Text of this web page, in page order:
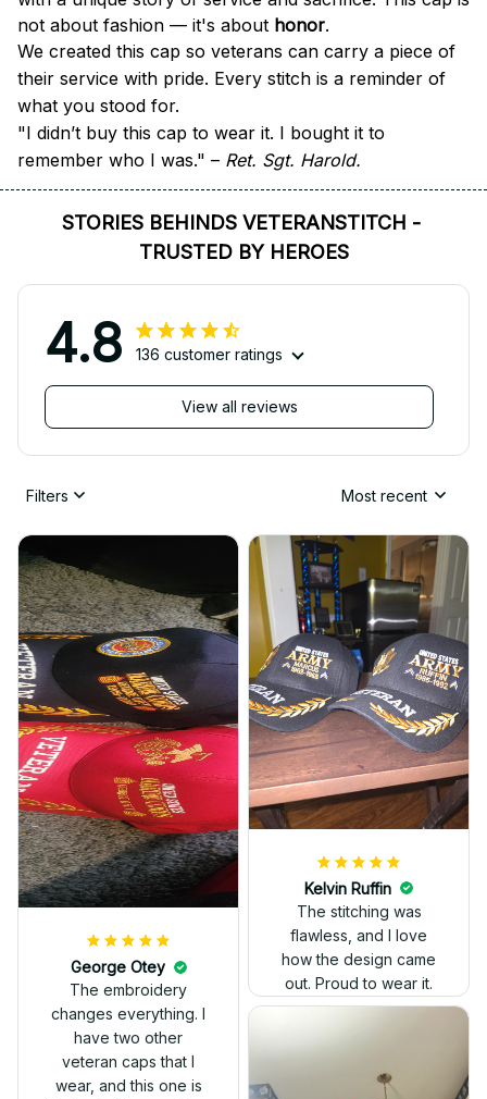
not about fashion — it's about honor.
We created this cap so veterans can carry a piece of
their service with pride. Every stitch is a reminder of
what you stood for.
"I didn’t buy this cap to wear it. I bought it to
remember who I was." – Ret. Sgt. Harold.
STORIES BEHINDS VETERANSTITCH -
TRUSTED BY HEROES
4.8 136 customer ratings
View all reviews
Filters Most recent
George Otey
The embroidery
changes everything. I
have two other
veteran caps that I
wear, and this one is
Kelvin Ruffin
The stitching was
flawless, and I love
how the design came
out. Proud to wear it.